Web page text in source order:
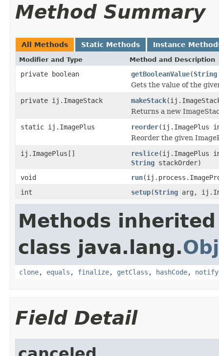
Method Summary
All Methods Static Methods Instance
Modifier and Type Method and Description
private boolean getBooleanValue(String
Gets the value of the
private ij.ImageStack
makeStack
Returns a new
static ij.ImagePlus
reorder(ij.ImagePlus
Reorder the given
ij.ImagePlus[]
reslice(ij.ImagePlus
String stackOrder)
void
run
int
setup(String arg,
Methods
class java.lang.
clone, equals , finalize, getClass , hashCode, notify
Field Detail